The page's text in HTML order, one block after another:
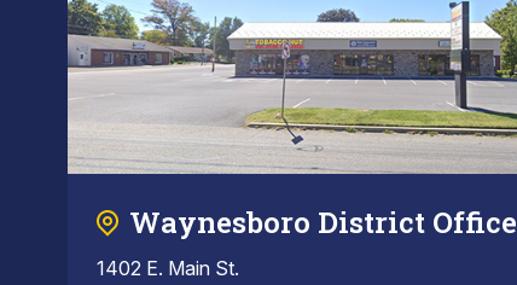
Waynesboro District Office
1402 E. Main St.